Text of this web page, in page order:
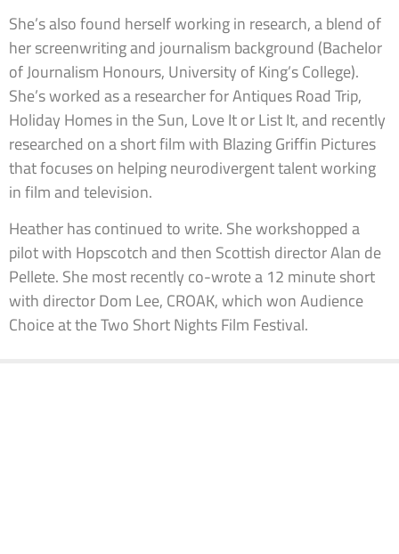
She’s also found herself working in research, a blend of
her screenwriting and journalism background (Bachelor
of Journalism Honours, University of King’s College).
She’s worked as a researcher for Antiques Road Trip,
Holiday Homes in the Sun, Love It or List It, and recently
researched on a short film with Blazing Griffin Pictures
that focuses on helping neurodivergent talent working
in film and television.
Heather has continued to write. She workshopped a
pilot with Hopscotch and then Scottish director Alan de
Pellete. She most recently co-wrote a 12 minute short
with director Dom Lee, CROAK, which won Audience
Choice at the Two Short Nights Film Festival.